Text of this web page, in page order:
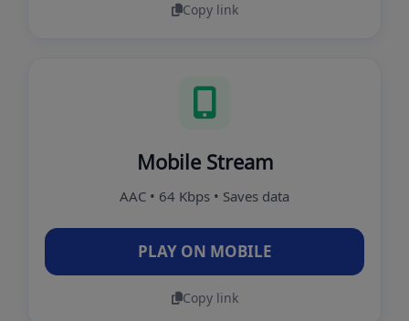
Copy link
Mobile Stream
AAC • 64 Kbps • Saves data
PLAY ON MOBILE
Copy link